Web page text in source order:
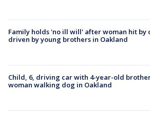
Family holds 'no ill will' after woman hit by
driven by young brothers in Oakland
Child, 6, driving car with 4-year-old
woman walking dog in Oakland